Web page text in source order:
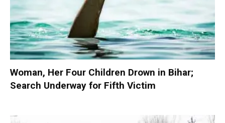
Woman, Her Four Children Drown in Bihar;
Search Underway for Fifth Victim